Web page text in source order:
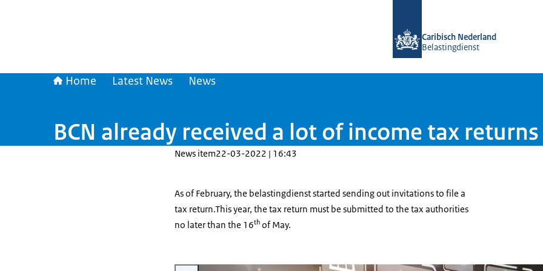
Caribisch Nederland
Belastingdienst
Home Latest News News
BCN already received a lot of income tax returns
News item22-03-2022 | 16:43
As of February, the belastingdienst started sending out invitations to file a
tax return.This year, the tax return must be submitted to the tax authorities
no later than the 16th of May.
Enlarge image Online aangifte inkomstenbelasting